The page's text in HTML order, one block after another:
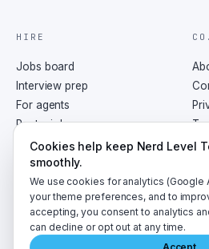
HIRE
Jobs board
Interview prep
For agents
Post a job
CO.
2026 NerdLevelTech · made with
Cookies help keep Nerd Level
smoothly.
We use cookies for analytics (Google
your theme preferences, and to
accepting, you consent to analytics
can decline or opt out at any time.